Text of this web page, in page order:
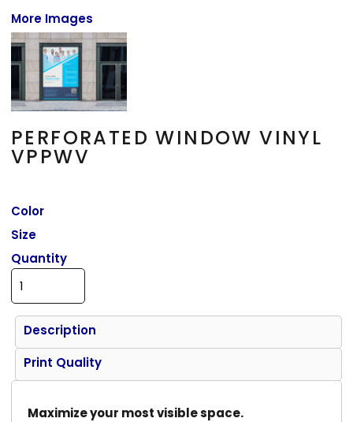
More Images
PERFORATED WINDOW VINYL
VPPWV
Color
Size
Quantity
Description
Print Quality
Maximize your most visible space.